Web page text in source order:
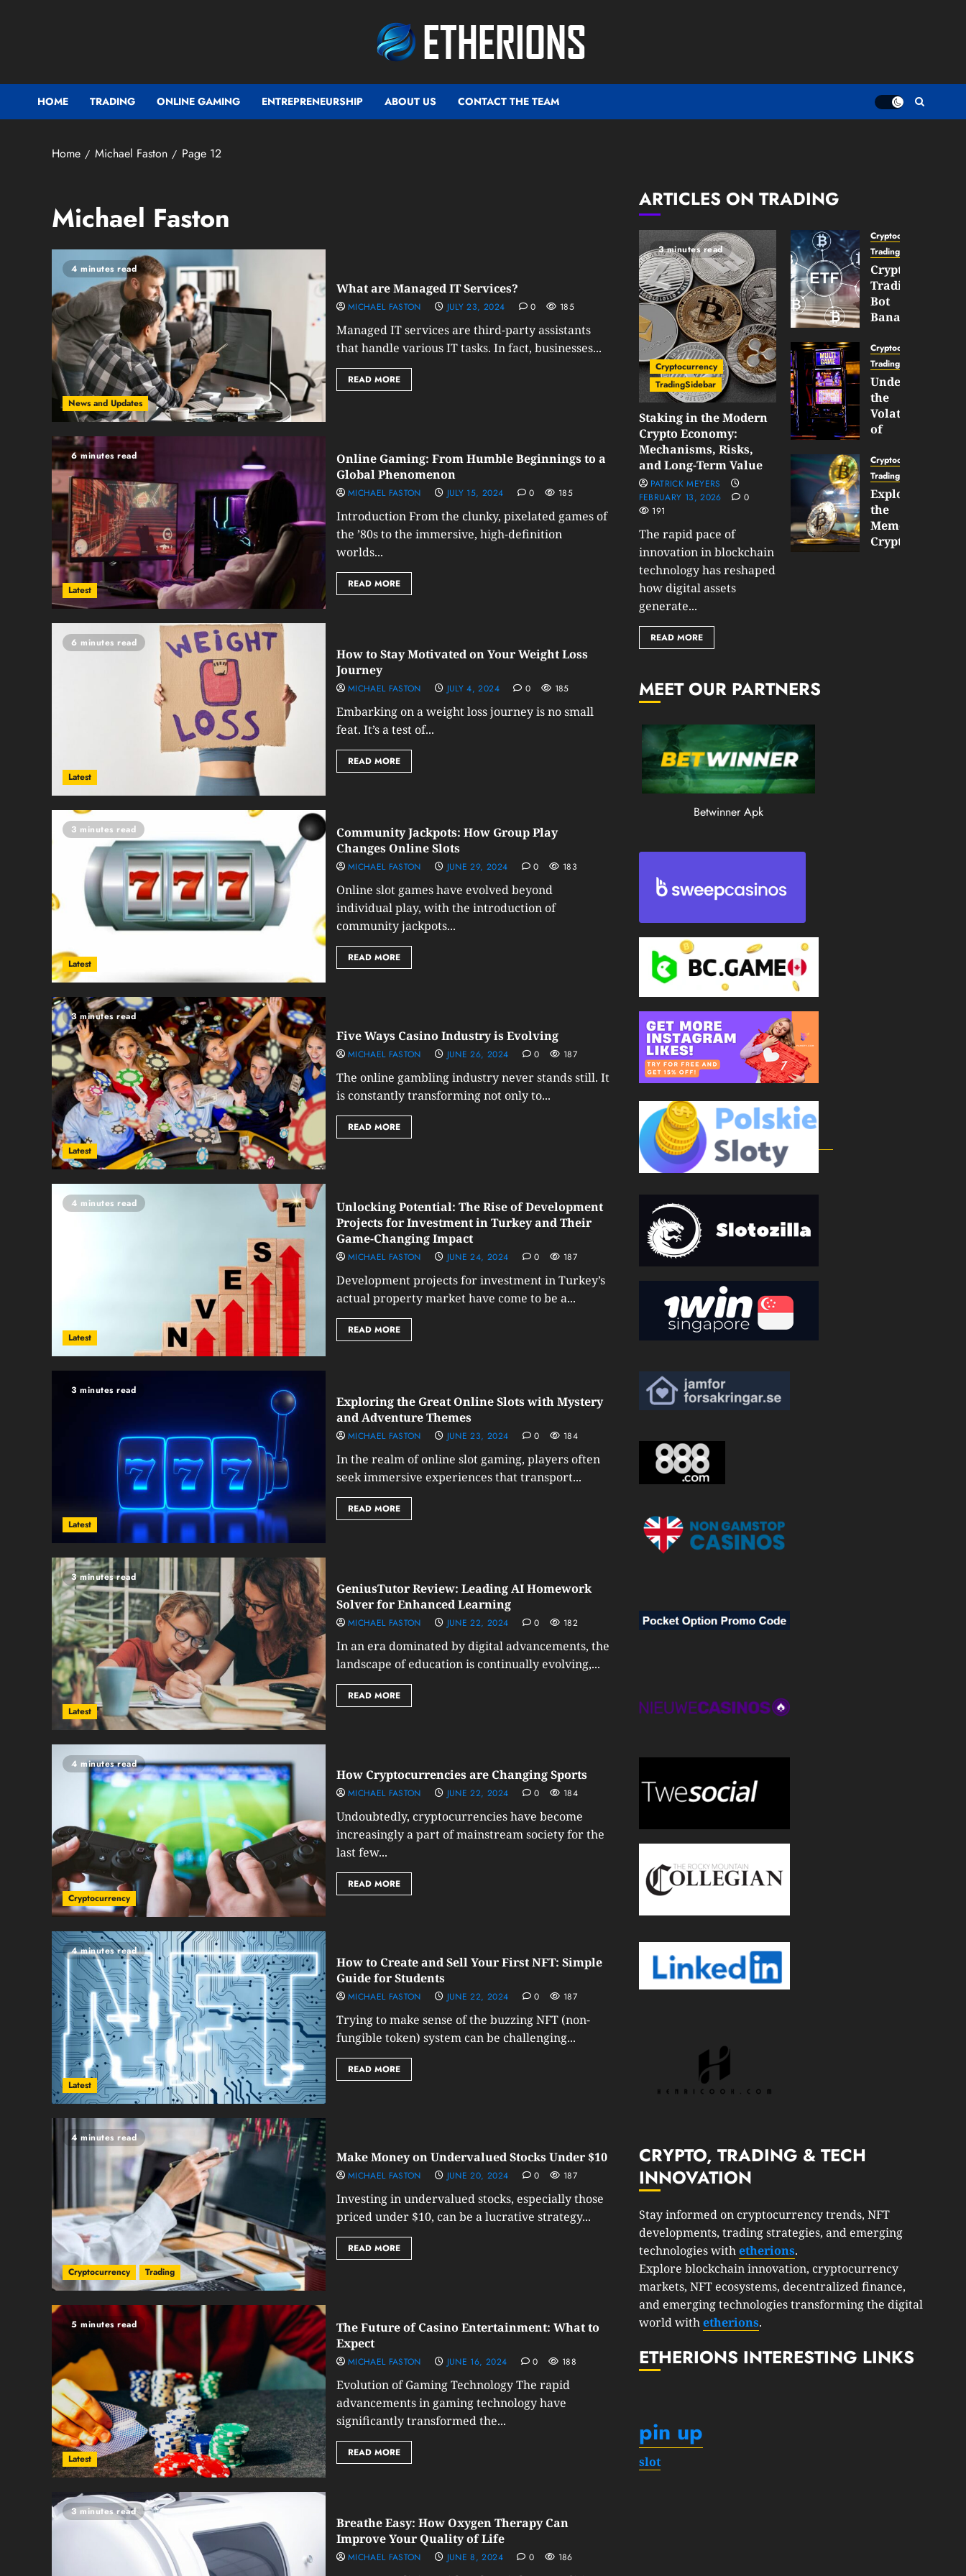
HOME TRADING ONLINE GAMING ENTREPRENEURSHIP ABOUT US CONTACT THE TEAM
Home Michael Faston Page 12
Michael Faston
4 minutes read
News and Updates
What are Managed IT Services?
MICHAEL FASTON JULY 23, 2024 0 185
Managed IT services are third-party assistants
that handle various IT tasks. In fact, businesses...
READ MORE
6 minutes read
Latest
Online Gaming: From Humble Beginnings to a
Global Phenomenon
MICHAEL FASTON JULY 15, 2024 0 185
Introduction From the clunky, pixelated games of
the ’80s to the immersive, high-definition
worlds...
READ MORE
6 minutes read
Latest
How to Stay Motivated on Your Weight Loss
Journey
MICHAEL FASTON JULY 4, 2024 0 185
Embarking on a weight loss journey is no small
feat. It’s a test of...
READ MORE
3 minutes read
Latest
Community Jackpots: How Group Play
Changes Online Slots
MICHAEL FASTON JUNE 29, 2024 0 183
Online slot games have evolved beyond
individual play, with the introduction of
community jackpots...
READ MORE
3 minutes read
Latest
Five Ways Casino Industry is Evolving
MICHAEL FASTON JUNE 26, 2024 0 187
The online gambling industry never stands still. It
is constantly transforming not only to...
READ MORE
4 minutes read
Latest
Unlocking Potential: The Rise of Development
Projects for Investment in Turkey and Their
Game-Changing Impact
MICHAEL FASTON JUNE 24, 2024 0 187
Development projects for investment in Turkey’s
actual property market have come to be a...
READ MORE
3 minutes read
Latest
Exploring the Great Online Slots with Mystery
and Adventure Themes
MICHAEL FASTON JUNE 23, 2024 0 184
In the realm of online slot gaming, players often
seek immersive experiences that transport...
READ MORE
3 minutes read
Latest
GeniusTutor Review: Leading AI Homework
Solver for Enhanced Learning
MICHAEL FASTON JUNE 22, 2024 0 182
In an era dominated by digital advancements, the
landscape of education is continually evolving,...
READ MORE
4 minutes read
Cryptocurrency
How Cryptocurrencies are Changing Sports
MICHAEL FASTON JUNE 22, 2024 0 184
Undoubtedly, cryptocurrencies have become
increasingly a part of mainstream society for the
last few...
READ MORE
4 minutes read
Latest
How to Create and Sell Your First NFT: Simple
Guide for Students
MICHAEL FASTON JUNE 22, 2024 0 187
Trying to make sense of the buzzing NFT (non-
fungible token) system can be challenging...
READ MORE
4 minutes read
Cryptocurrency Trading
Make Money on Undervalued Stocks Under $10
MICHAEL FASTON JUNE 20, 2024 0 187
Investing in undervalued stocks, especially those
priced under $10, can be a lucrative strategy...
READ MORE
5 minutes read
Latest
The Future of Casino Entertainment: What to
Expect
MICHAEL FASTON JUNE 16, 2024 0 188
Evolution of Gaming Technology The rapid
advancements in gaming technology have
significantly transformed the...
READ MORE
3 minutes read
Breathe Easy: How Oxygen Therapy Can
Improve Your Quality of Life
MICHAEL FASTON JUNE 8, 2024 0 186
ARTICLES ON TRADING
3 minutes read
Cryptocurrency
TradingSidebar
Staking in the Modern
Crypto Economy:
Mechanisms, Risks,
and Long-Term Value
PATRICK MEYERS
FEBRUARY 13, 2026
0
191
The rapid pace of
innovation in blockchain
technology has reshaped
how digital assets
generate...
READ MORE
Cryptocurrency
TradingSidebar
Crypto
Trading
Bot
Banana
Now
Supports
BNB
Chain
Inside
Banana
JANUARY
30,
2026
0
187
Cryptocurrency
TradingSidebar
Understanding
the
Volatility
of
Wagers
and
How
to
Play
Smart
Cryptocurrency
TradingSidebar
Exploring
the
Meme
Cryptocurrency
MEET OUR PARTNERS
Betwinner Apk
CRYPTO, TRADING & TECH
INNOVATION
Stay informed on cryptocurrency trends, NFT
developments, trading strategies, and emerging
technologies withetherions.
Explore blockchain innovation, cryptocurrency
markets, NFT ecosystems, decentralized finance,
and emerging technologies transforming the digital
world withetherions.
ETHERIONS INTERESTING LINKS
pin up
slot